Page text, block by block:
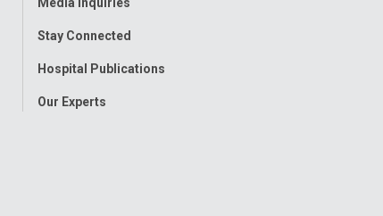
Stay Connected
Hospital Publications
Our Experts